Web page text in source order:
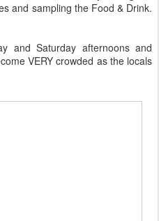
and sampling the Food & Drink.
and Saturday afternoons and
VERY crowded as the locals